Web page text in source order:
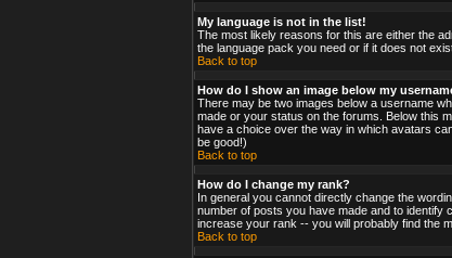
My language is not in the list!
The most likely reasons for this are either the
the language pack you need or if it does not
Back to top
How do I show an image below my
There may be two images below a username
made or your status on the forums. Below this
have a choice over the way in which avatars
be good!)
Back to top
How do I change my rank?
In general you cannot directly change the
number of posts you have made and to
increase your rank -- you will probably find the
Back to top